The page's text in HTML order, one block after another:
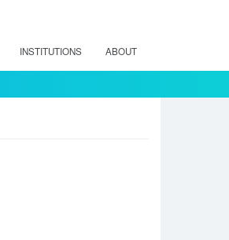
INSTITUTIONS ABOUT